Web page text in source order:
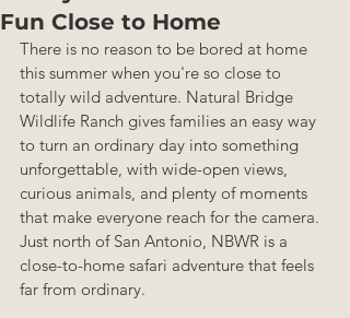
Fun Close to Home
There is no reason to be bored at home
this summer when you're so close to
totally wild adventure. Natural Bridge
Wildlife Ranch gives families an easy way
to turn an ordinary day into something
unforgettable, with wide-open views,
curious animals, and plenty of moments
that make everyone reach for the camera.
Just north of San Antonio, NBWR is a
close-to-home safari adventure that feels
far from ordinary.